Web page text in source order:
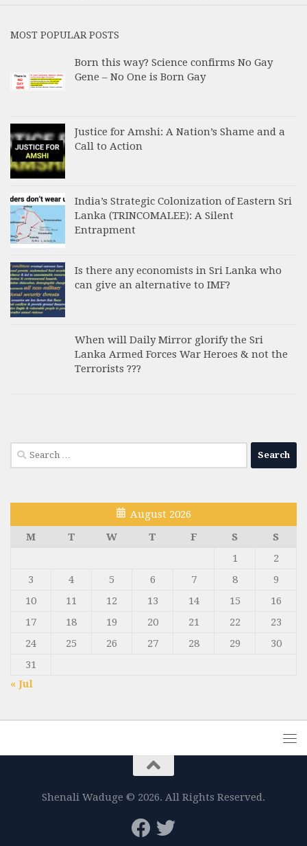
MOST POPULAR POSTS
Born this way? Science confirms No Gay
Gene – No One is Born Gay
Justice for Amshi: A Nation’s Shame and a
Call to Action
India’s Strategic Colonization of Eastern Sri
Lanka (TRINCOMALEE): A Silent
Entrapment
Is there any economists in Sri Lanka who
can give an alternative to IMF?
When will Daily Mirror glorify the Sri
Lanka Armed Forces War Heroes & not the
Terrorists ???
Search
for:
August 2026
M
T W T F S
S
1
2
3
4 5 6 7 8
9
10
11 12 13 14 15
16
17
18 19 20 21 22
23
24
25 26 27 28 29
30
31
« Jul
Shenali Waduge © 2026. All Rights Reserved.